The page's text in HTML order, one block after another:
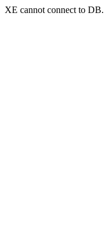
XE cannot connect to DB.